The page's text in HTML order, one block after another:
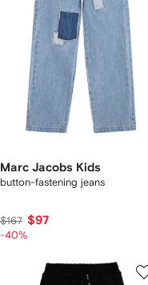
Marc Jacobs Kids
button-fastening jeans
$167 $97
-40%